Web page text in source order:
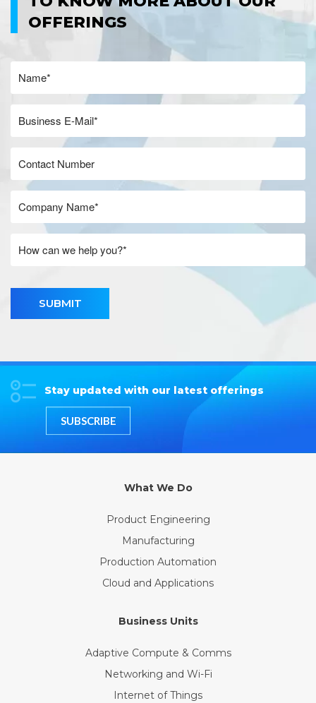
OFFERINGS
SUBMIT
Stay updated with our latest offerings
SUBSCRIBE
What We Do
Product Engineering
Manufacturing
Production Automation
Cloud and Applications
Business Units
Adaptive Compute & Comms
Networking and Wi-Fi
Internet of Things